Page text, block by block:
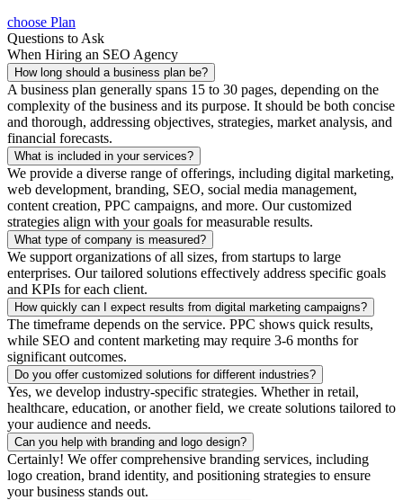
choose Plan
Questions to Ask
When Hiring an SEO Agency
How long should a business plan be?
A business plan generally spans 15 to 30 pages, depending on the
complexity of the business and its purpose. It should be both concise
and thorough, addressing objectives, strategies, market analysis, and
financial forecasts.
What is included in your services?
We provide a diverse range of offerings, including digital marketing,
web development, branding, SEO, social media management,
content creation, PPC campaigns, and more. Our customized
strategies align with your goals for measurable results.
What type of company is measured?
We support organizations of all sizes, from startups to large
enterprises. Our tailored solutions effectively address specific goals
and KPIs for each client.
How quickly can I expect results from digital marketing campaigns?
The timeframe depends on the service. PPC shows quick results,
while SEO and content marketing may require 3-6 months for
significant outcomes.
Do you offer customized solutions for different industries?
Yes, we develop industry-specific strategies. Whether in retail,
healthcare, education, or another field, we create solutions tailored to
your audience and needs.
Can you help with branding and logo design?
Certainly! We offer comprehensive branding services, including
logo creation, brand identity, and positioning strategies to ensure
your business stands out.